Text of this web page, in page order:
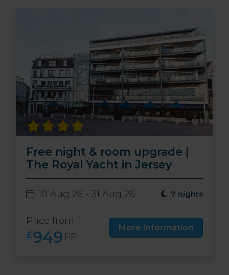
Free night & room upgrade |
The Royal Yacht in Jersey
10 Aug 26 - 31 Aug 26 7 nights
Price from
£949 pp
More Information